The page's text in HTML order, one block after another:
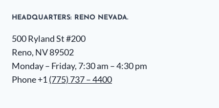
HEADQUARTERS​: RENO NEVADA.
500 Ryland St #200
Reno, NV 89502
Monday – Friday, 7:30 am – 4:30 pm
Phone +1 (775) 737 – 4400